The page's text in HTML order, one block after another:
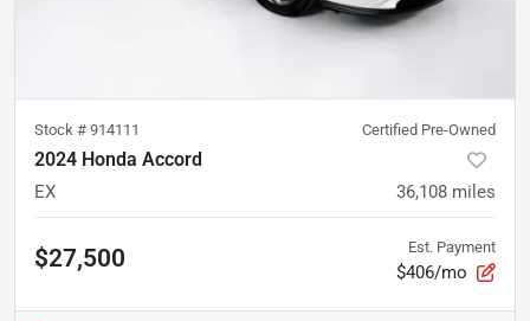
Stock # 914111 Certified Pre-Owned
2024 Honda Accord
EX 36,108 miles
$27,500 Est. Payment
$406/mo